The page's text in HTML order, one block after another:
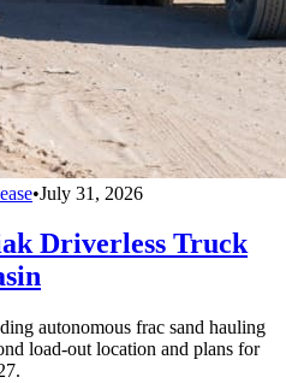
•July 31, 2026
Driverless Truck
autonomous frac sand hauling
load-out location and plans for